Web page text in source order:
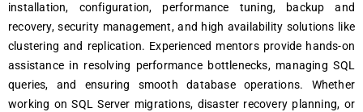
installation, configuration, performance tuning, backup and
recovery, security management, and high availability solutions like
clustering and replication. Experienced mentors provide hands-on
assistance in resolving performance bottlenecks, managing SQL
queries, and ensuring smooth database operations. Whether
working on SQL Server migrations, disaster recovery planning, or